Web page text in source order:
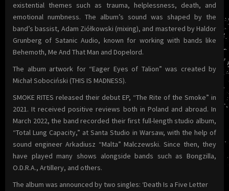
existential themes such as trauma, helplessness, death, and
emotional numbness. The album’s sound was shaped by the
band’s bassist, Adam Ziółkowski (mixing), and mastered by Haldor
Grunberg of Satanic Audio, known for working with bands like
Behemoth, Me And That Man and Dopelord.
The album artwork for “Eager Eyes of Talion” was created by
Michał Sobociński (THIS IS MADNESS).
SMOKE RITES released their debut EP, “The Rite of the Smoke” in
2021. It received positive reviews both in Poland and abroad. In
March 2022, the band recorded their first full-length studio album,
“Total Lung Capacity,” at Santa Studio in Warsaw, with the help of
sound engineer Arkadiusz “Malta” Malczewski. Since then, they
have played many shows alongside bands such as Bongzilla,
O.D.R.A., Artillery, and others.
The album was announced by two singles: ‘Death Is a Five Letter